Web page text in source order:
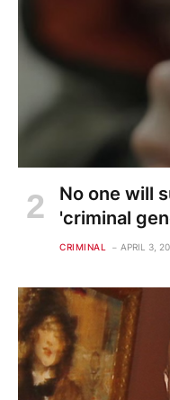
No one will
'criminal
CRIMINAL APRIL 3,